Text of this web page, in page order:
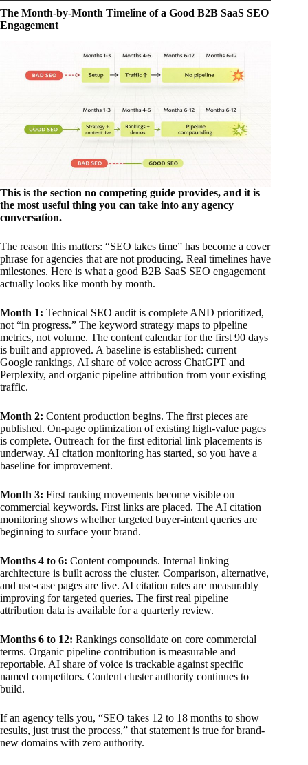
The Month-by-Month Timeline of a Good B2B SaaS SEO
Engagement
This is the section no competing guide provides, and it is
the most useful thing you can take into any agency
conversation.
The reason this matters: “SEO takes time” has become a cover
phrase for agencies that are not producing. Real timelines have
milestones. Here is what a good B2B SaaS SEO engagement
actually looks like month by month.
Month 1: Technical SEO audit is complete AND prioritized,
not “in progress.” The keyword strategy maps to pipeline
metrics, not volume. The content calendar for the first 90 days
is built and approved. A baseline is established: current
Google rankings, AI share of voice across ChatGPT and
Perplexity, and organic pipeline attribution from your existing
traffic.
Month 2: Content production begins. The first pieces are
published. On-page optimization of existing high-value pages
is complete. Outreach for the first editorial link placements is
underway. AI citation monitoring has started, so you have a
baseline for improvement.
Month 3: First ranking movements become visible on
commercial keywords. First links are placed. The AI citation
monitoring shows whether targeted buyer-intent queries are
beginning to surface your brand.
Months 4 to 6: Content compounds. Internal linking
architecture is built across the cluster. Comparison, alternative,
and use-case pages are live. AI citation rates are measurably
improving for targeted queries. The first real pipeline
attribution data is available for a quarterly review.
Months 6 to 12: Rankings consolidate on core commercial
terms. Organic pipeline contribution is measurable and
reportable. AI share of voice is trackable against specific
named competitors. Content cluster authority continues to
build.
If an agency tells you, “SEO takes 12 to 18 months to show
results, just trust the process,” that statement is true for brand-
new domains with zero authority.